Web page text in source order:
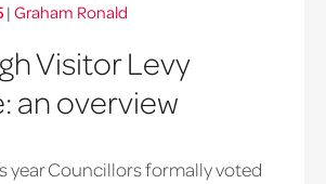
| Graham Ronald
Visitor Levy
an overview
year Councillors formally voted